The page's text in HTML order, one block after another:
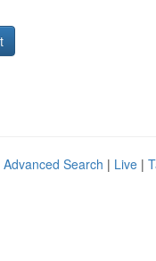
Advanced Search | Live |